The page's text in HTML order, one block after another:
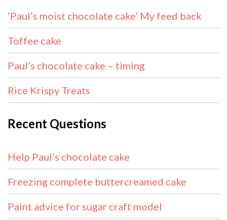
‘Paul’s moist chocolate cake’ My feed back
Toffee cake
Paul’s chocolate cake – timing
Rice Krispy Treats
Recent Questions
Help Paul’s chocolate cake
Freezing complete buttercreamed cake
Paint advice for sugar craft model